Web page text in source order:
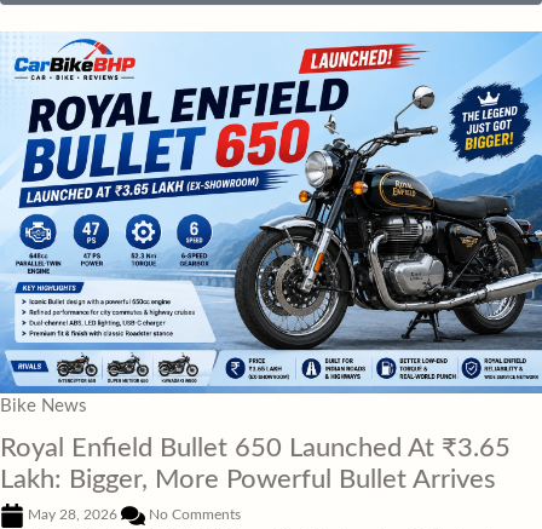
Bike News
Royal Enfield Bullet 650 Launched At ₹3.65
Lakh: Bigger, More Powerful Bullet Arrives
May 28, 2026 No Comments